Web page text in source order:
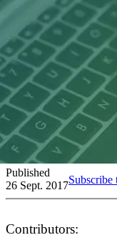
Published
26 Sept. 2017Subscribe
Contributors: